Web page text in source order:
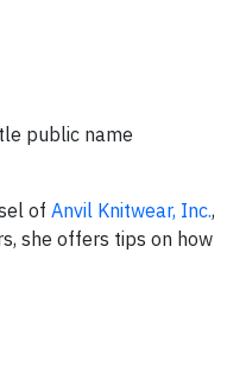
public name
of Anvil Knitwear, Inc.,
she offers tips on how